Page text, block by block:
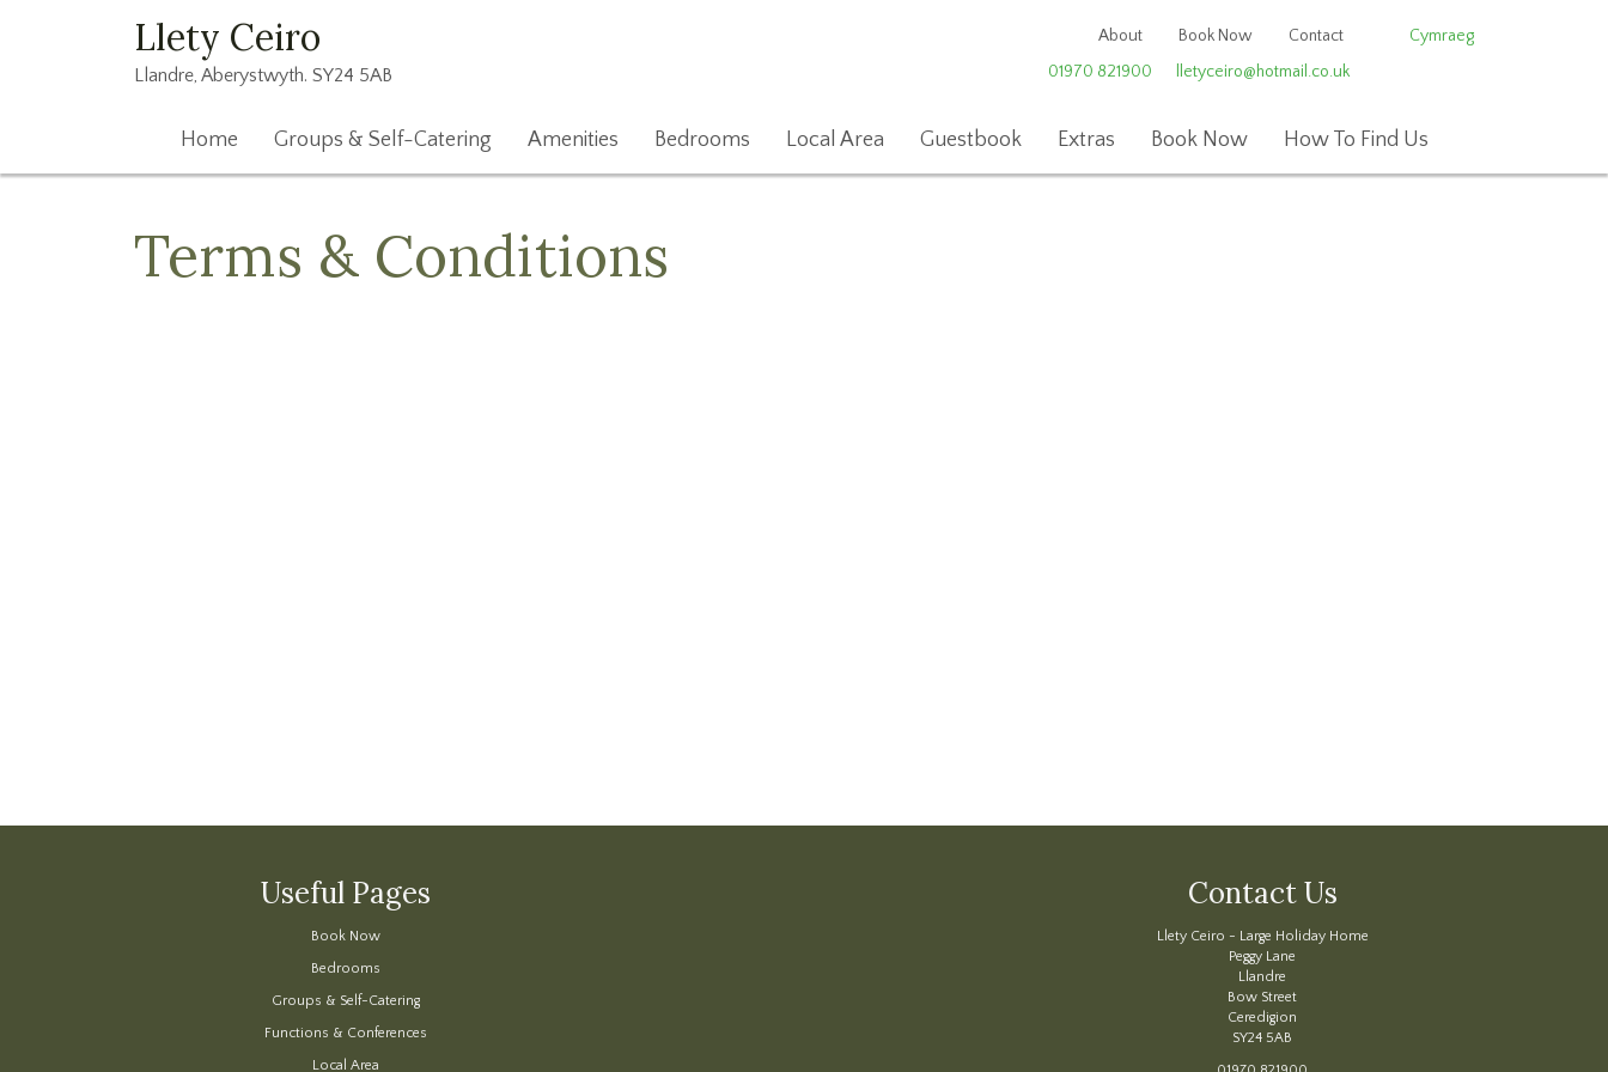
Llety Ceiro
Llandre, Aberystwyth. SY24 5AB
About Book Now
Contact
lletyceiro@hotmail.co.uk
01970 821900
Cymraeg
Home Groups & Self-Catering Amenities Bedrooms Local Area Guestbook Extras Book Now How To Find Us
Terms & Conditions
Useful Pages
Book Now
Bedrooms
Groups & Self-Catering
Functions & Conferences
Local Area
Contact Us
Llety Ceiro - Large Holiday Home
Peggy Lane
Llandre
Bow Street
Ceredigion
SY24 5AB